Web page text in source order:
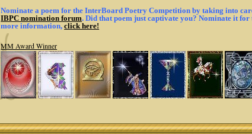
Nominate a poem for the InterBoard Poetry Competition by taking into
IBPC nomination forum. Did that poem just captivate you? Nominate it
more information,click here!
MM Award Winner